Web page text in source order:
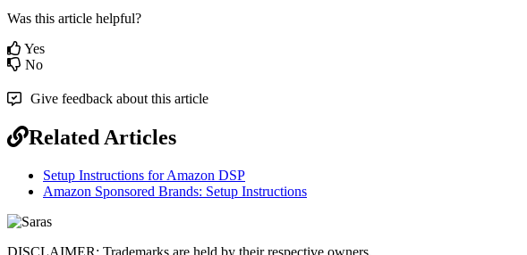
Was this article helpful?
Yes
No
Give feedback about this article
Related Articles
Setup Instructions for Amazon DSP
Amazon Sponsored Brands: Setup Instructions
DISCLAIMER: Trademarks are held by their respective owners.